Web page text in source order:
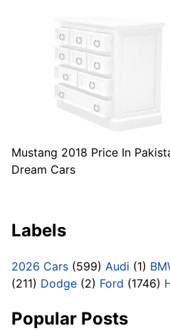
Mustang 2018 Price In
Dream Cars
Labels
2026 Cars (599) Audi (1)
(211) Dodge (2) Ford (1746)
Popular Posts